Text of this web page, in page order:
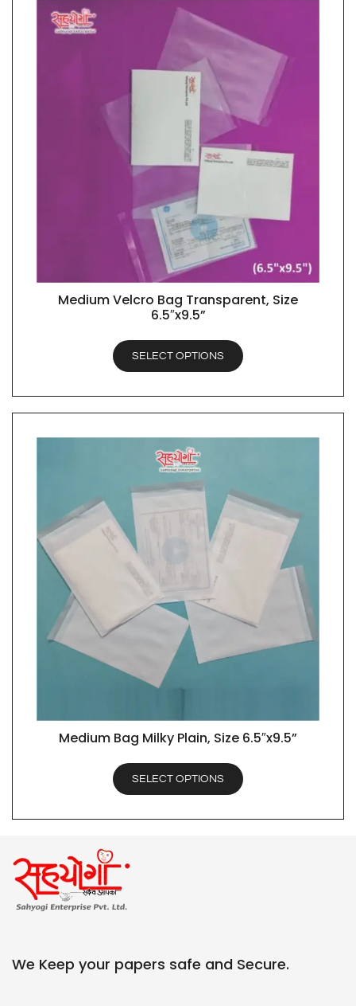
QUICK VIEW
Medium Velcro Bag Transparent, Size
6.5″x9.5”
SELECT OPTIONS
QUICK VIEW
Medium Bag Milky Plain, Size 6.5″x9.5”
SELECT OPTIONS
We Keep your papers safe and Secure.